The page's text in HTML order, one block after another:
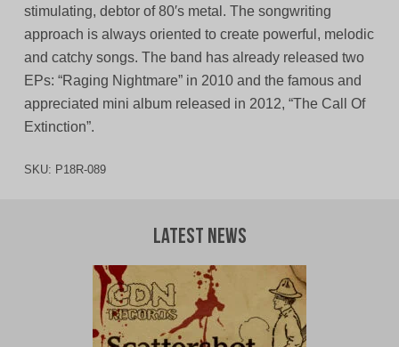
stimulating, debtor of 80′s metal. The songwriting
approach is always oriented to create powerful, melodic
and catchy songs. The band has already released two
EPs: “Raging Nightmare” in 2010 and the famous and
appreciated mini album released in 2012, “The Call Of
Extinction”.
SKU: P18R-089
Latest News